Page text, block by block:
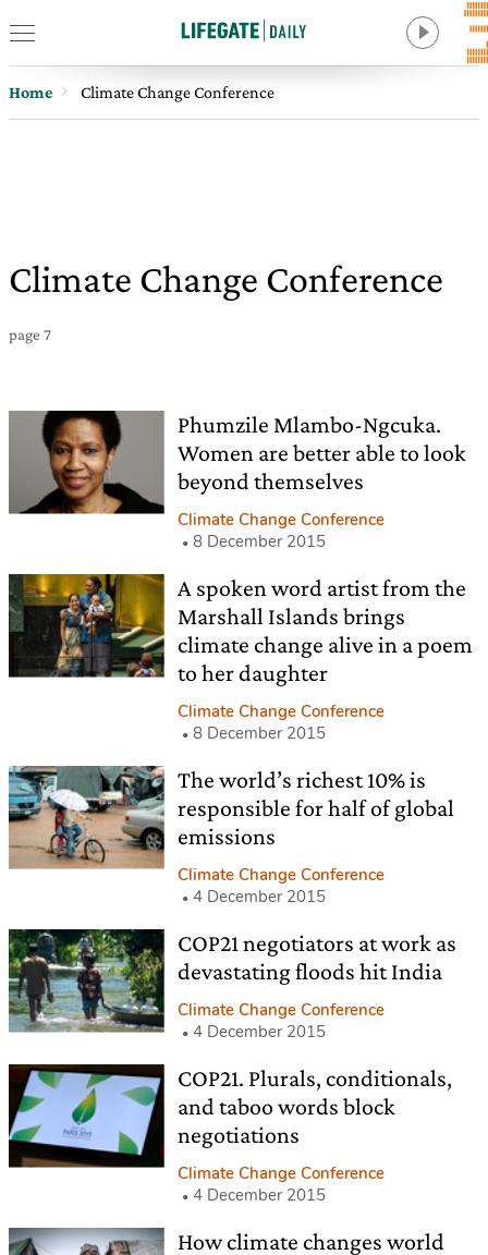
Home Climate Change Conference
Climate Change Conference
page 7
Phumzile Mlambo-Ngcuka.
Women are better able to look
beyond themselves
Climate Change Conference
8 December 2015
A spoken word artist from the
Marshall Islands brings
climate change alive in a poem
to her daughter
Climate Change Conference
8 December 2015
The world’s richest 10% is
responsible for half of global
emissions
Climate Change Conference
4 December 2015
COP21 negotiators at work as
devastating floods hit India
Climate Change Conference
4 December 2015
COP21. Plurals, conditionals,
and taboo words block
negotiations
Climate Change Conference
4 December 2015
How climate changes world